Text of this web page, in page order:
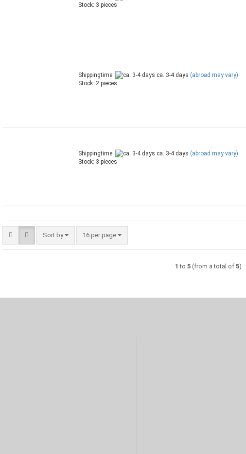
Stock: 3 pieces
Shippingtime: ca. 3-4 days (abroad may vary)
Stock: 2 pieces
Shippingtime: ca. 3-4 days (abroad may vary)
Stock: 3 pieces
Sort by
Sort by 16 per page
per page
1 to 5(from a total of 5)